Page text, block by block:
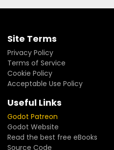
Site Terms
Privacy Policy
Terms of Service
Cookie Policy
Acceptable Use Policy
Useful Links
Godot Patreon
Godot Website
Read the best free eBooks
Source Code